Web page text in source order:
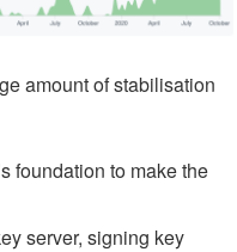
amount of stabilisation
foundation to make the
server, signing key